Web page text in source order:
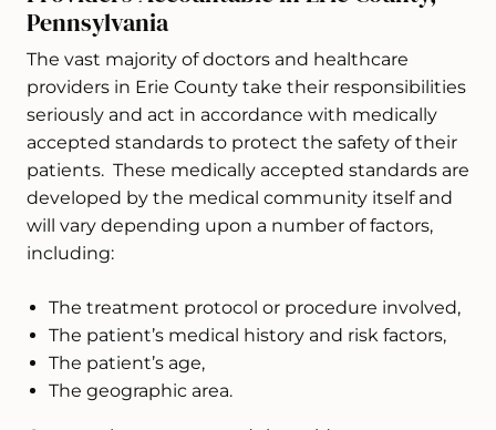
Pennsylvania
The vast majority of doctors and healthcare
providers in Erie County take their responsibilities
seriously and act in accordance with medically
accepted standards to protect the safety of their
patients. These medically accepted standards are
developed by the medical community itself and
will vary depending upon a number of factors,
including:
The treatment protocol or procedure involved,
The patient’s medical history and risk factors,
The patient’s age,
The geographic area.